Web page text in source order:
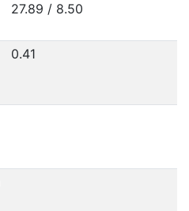
27.89 / 8.50
0.41